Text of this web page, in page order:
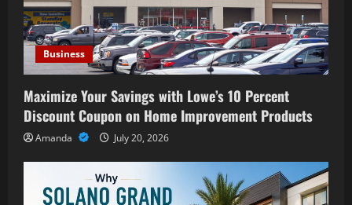
Business
Maximize Your Savings with Lowe’s 10 Percent
Discount Coupon on Home Improvement Products
Amanda July 20, 2026